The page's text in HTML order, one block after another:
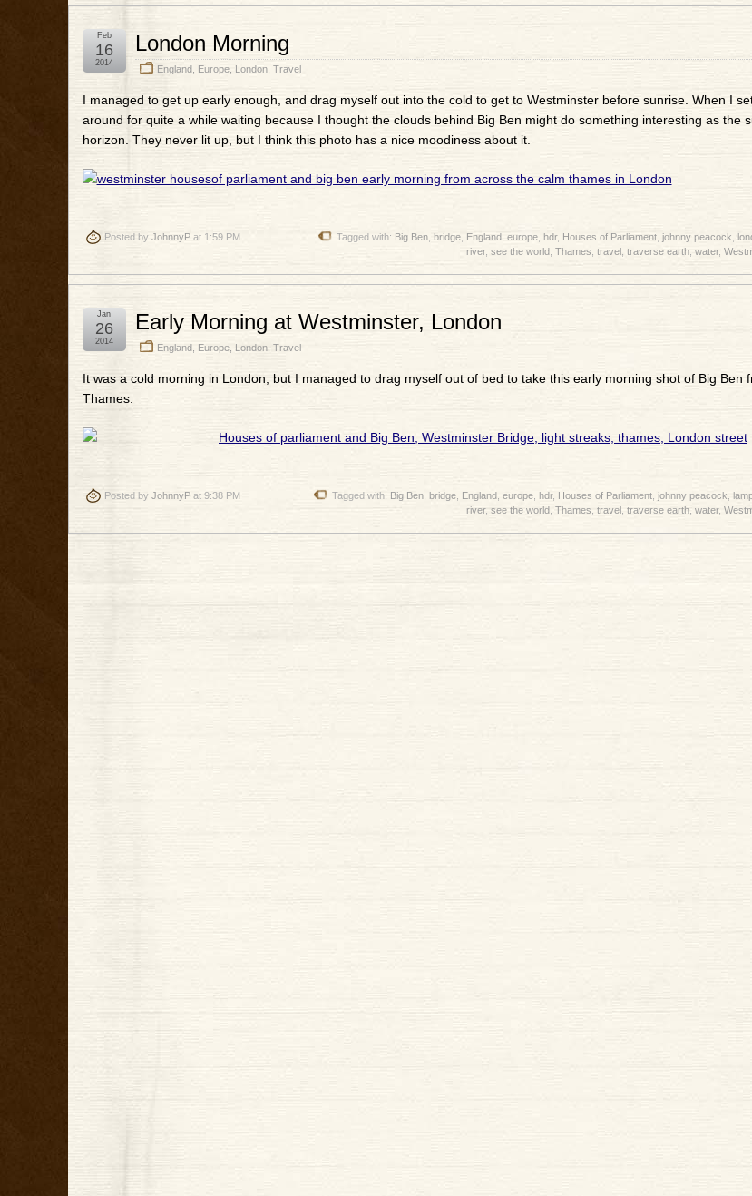
London Morning
England, Europe, London, Travel
Feb
16
2014
I managed to get up early enough, and drag myself out into the cold to get to Westminster before sunrise. When I
around for quite a while waiting because I thought the clouds behind Big Ben might do something interesting as the
horizon. They never lit up, but I think this photo has a nice moodiness about it.
Posted by JohnnyPat 1:59 PM Tagged with: Big Ben, bridge, England, europe, hdr, Houses of Parliament, johnny peacock
river, see the world, Thames travel, traverse earth, water,
Early Morning at Westminster, London
England, Europe, London, Travel
Jan
26
2014
It was a cold morning in London, but I managed to drag myself out of bed to take this early morning shot of Big Ben
Thames.
Posted by JohnnyPat 9:38 PM Tagged with: Big Ben, bridge, England, europe, hdr, Houses of Parliament, johnny peacock
river, see the world, Thames travel, traverse earth, water,